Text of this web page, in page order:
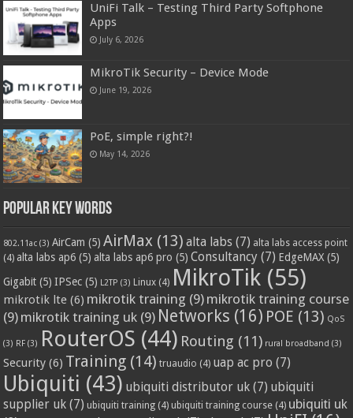
UniFi Talk – Testing Third Party Softphone
Apps
July 6, 2026
MikroTik Security – Device Mode
June 19, 2026
PoE, simple right?!
May 14, 2026
Popular Key Words
802.11ac (3) AirCam (5) AirMax (13) alta labs (7) alta labs access point
(4) alta labs ap6 (5) alta labs ap6 pro (5) Consultancy (7) EdgeMAX (5)
Gigabit (5) IPSec (5) L2TP (3) Linux (4) MikroTik (55)
mikrotik lte (6) mikrotik training (9) mikrotik training course
(9) mikrotik training uk (9) Networks (16) POE (13) QoS
(3) RF (3) RouterOS (44) Routing (11) rural broadband (3)
Security (6) Training (14) truaudio (4) uap ac pro (7)
Ubiquiti (43) ubiquiti distributor uk (7) ubiquiti
supplier uk (7) ubiquiti training (4) ubiquiti training course (4) ubiquiti uk